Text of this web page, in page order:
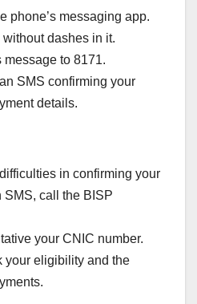
phone’s messaging app.
dashes in it.
message to 8171.
SMS confirming your
details.
in confirming your
SMS, call the BISP
your CNIC number.
your eligibility and the